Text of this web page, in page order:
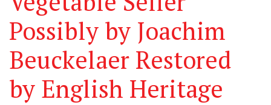
Possibly by Joachim
Beuckelaer Restored
by English Heritage